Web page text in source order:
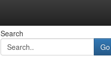
Search
Go